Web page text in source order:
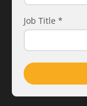
Job Title *